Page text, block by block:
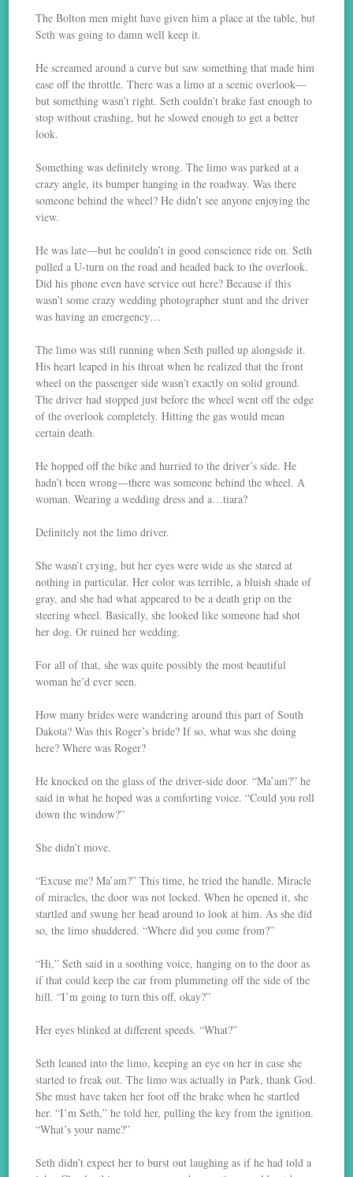
The Bolton men might have given him a place at the table, but
Seth was going to damn well keep it.
He screamed around a curve but saw something that made him
ease off the throttle. There was a limo at a scenic overlook—
but something wasn’t right. Seth couldn’t brake fast enough to
stop without crashing, but he slowed enough to get a better
look.
Something was definitely wrong. The limo was parked at a
crazy angle, its bumper hanging in the roadway. Was there
someone behind the wheel? He didn’t see anyone enjoying the
view.
He was late—but he couldn’t in good conscience ride on. Seth
pulled a U-turn on the road and headed back to the overlook.
Did his phone even have service out here? Because if this
wasn’t some crazy wedding photographer stunt and the driver
was having an emergency…
The limo was still running when Seth pulled up alongside it.
His heart leaped in his throat when he realized that the front
wheel on the passenger side wasn’t exactly on solid ground.
The driver had stopped just before the wheel went off the edge
of the overlook completely. Hitting the gas would mean
certain death.
He hopped off the bike and hurried to the driver’s side. He
hadn’t been wrong—there was someone behind the wheel. A
woman. Wearing a wedding dress and a…tiara?
Definitely not the limo driver.
She wasn’t crying, but her eyes were wide as she stared at
nothing in particular. Her color was terrible, a bluish shade of
gray, and she had what appeared to be a death grip on the
steering wheel. Basically, she looked like someone had shot
her dog. Or ruined her wedding.
For all of that, she was quite possibly the most beautiful
woman he’d ever seen.
How many brides were wandering around this part of South
Dakota? Was this Roger’s bride? If so, what was she doing
here? Where was Roger?
He knocked on the glass of the driver-side door. “Ma’am?” he
said in what he hoped was a comforting voice. “Could you roll
down the window?”
She didn’t move.
“Excuse me? Ma’am?” This time, he tried the handle. Miracle
of miracles, the door was not locked. When he opened it, she
startled and swung her head around to look at him. As she did
so, the limo shuddered. “Where did you come from?”
“Hi,” Seth said in a soothing voice, hanging on to the door as
if that could keep the car from plummeting off the side of the
hill. “I’m going to turn this off, okay?”
Her eyes blinked at different speeds. “What?”
Seth leaned into the limo, keeping an eye on her in case she
started to freak out. The limo was actually in Park, thank God.
She must have taken her foot off the brake when he startled
her. “I’m Seth,” he told her, pulling the key from the ignition.
“What’s your name?”
Seth didn’t expect her to burst out laughing as if he had told a